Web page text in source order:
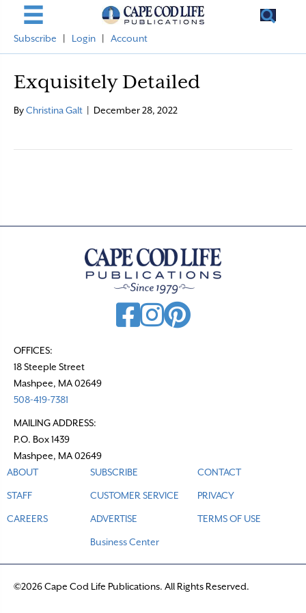
Subscribe Login Account
Exquisitely Detailed
ByChristina Galt December 28, 2022
OFFICES:
18 Steeple Street
Mashpee, MA 02649
508-419-7381
MAILING ADDRESS:
P.O. Box 1439
Mashpee, MA 02649
ABOUT
STAFF
CAREERS
SUBSCRIBE
CUSTOMER SERVICE
ADVERTISE
Business Center
CONTACT
PRIVACY
TERMS OF USE
©2026 Cape Cod Life Publications. All Rights Reserved.